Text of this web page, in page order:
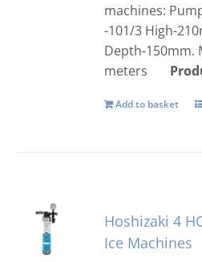
machines:
-101/3 High-
Depth-150mm.
meters
Add to basket
Hoshizaki 4
Ice Machines